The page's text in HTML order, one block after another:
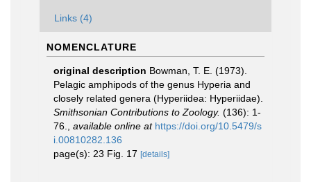
Links (4)
NOMENCLATURE
original description Bowman, T. E. (1973).
Pelagic amphipods of the genus Hyperia and
closely related genera (Hyperiidea: Hyperiidae).
Smithsonian Contributions to Zoology. (136): 1-
76.
available online at https://doi.org/10.5479/s
i.00810282.136
page(s): 23 Fig. 17 [details]